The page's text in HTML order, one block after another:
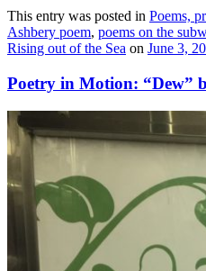
This entry was posted in Poems,
Ashbery poem, poems on the
Rising out of the Sea on June 3,
Poetry in Motion: “Dew”